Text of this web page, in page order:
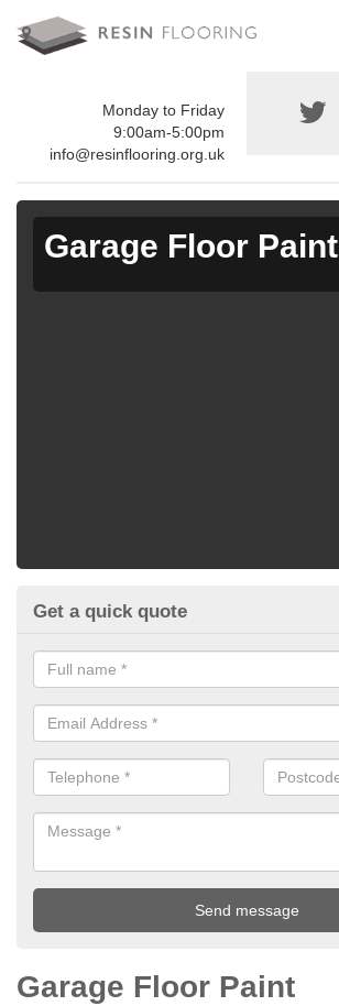
Monday to Friday
9:00am-5:00pm
info@resinflooring.org.uk
Garage Floor Paint
Get a quick quote
Garage Floor Paint